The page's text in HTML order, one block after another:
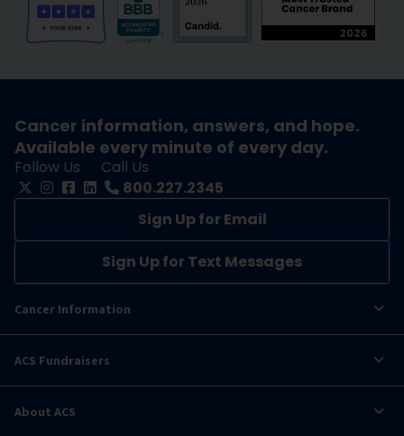
Cancer information, answers, and hope.
Available every minute of every day.
Follow Us
Call Us
800.227.2345
Sign Up for Email
Sign Up for Text Messages
Cancer Information
ACS Fundraisers
About ACS